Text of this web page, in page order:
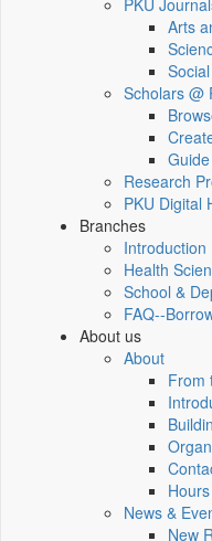
PKU
Arts
Scholars @
Guide
Research
PKU Digital
Branches
Introduction
Health
School &
FAQ--
About us
About
From
Hours
News &
New